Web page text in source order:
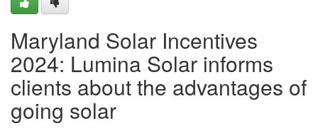
Maryland Solar Incentives
2024: Lumina Solar informs
clients about the advantages of
going solar